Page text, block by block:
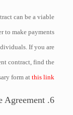
can be a viable
to make payments
If you are
contract, find the
form atthis link
6. Duplicate of the Agreement